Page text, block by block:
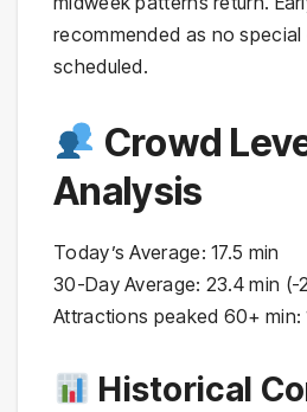
recommended as no special
scheduled.
Crowd
Analysis
Today’s Average: 17.5 min
30-Day Average: 23.4 min (-
Attractions peaked 60+ min:
Historical